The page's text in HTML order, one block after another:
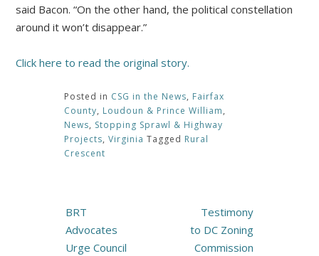
said Bacon. “On the other hand, the political constellation
around it won’t disappear.”
Click here to read the original story.
Posted in CSG in the News, Fairfax
County, Loudoun & Prince William,
News, Stopping Sprawl & Highway
Projects, Virginia Tagged Rural
Crescent
Post
navigation
BRT
Advocates
Urge Council
Testimony
to DC Zoning
Commission